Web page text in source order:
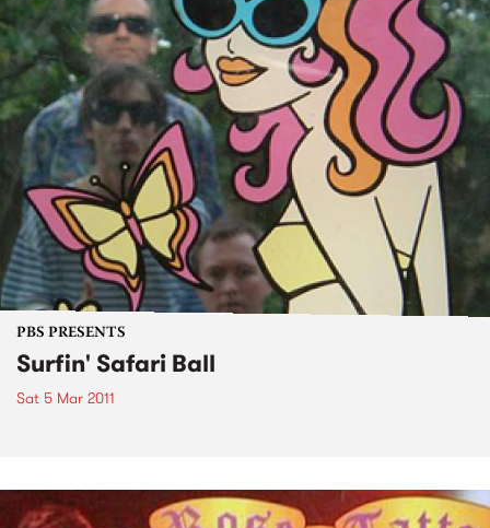
PBS PRESENTS
Surfin' Safari Ball
Sat 5 Mar 2011